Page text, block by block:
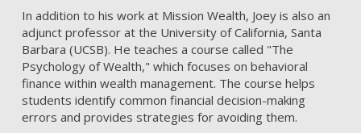
In addition to his work at Mission Wealth, Joey is also an
adjunct professor at the University of California, Santa
Barbara (UCSB). He teaches a course called "The
Psychology of Wealth," which focuses on behavioral
finance within wealth management. The course helps
students identify common financial decision-making
errors and provides strategies for avoiding them.